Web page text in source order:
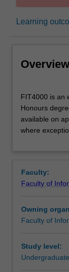
Learning
Overview
Contacts
Overview
is
an
extension
unit
undergraduate
Honours
students,
where
Entry
only
FIT4000 is an
Honours
available on
where
Faculty:
Faculty of
Owning
Faculty of
Study level:
Undergraduate